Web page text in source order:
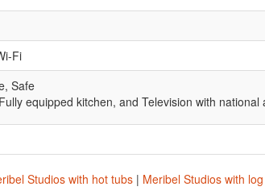
Fi
Safe
equipped kitchen, and Television with
Studios with hot tubs | Meribel Studios with